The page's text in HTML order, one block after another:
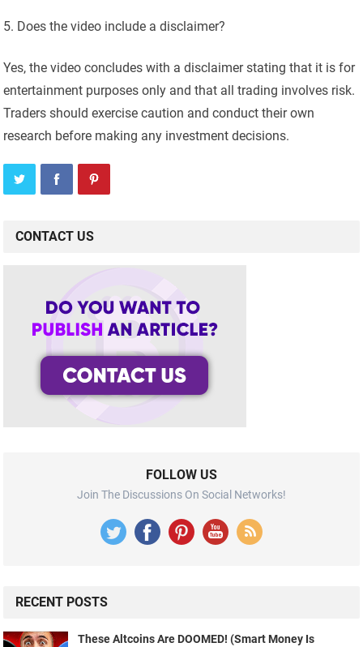
Does the video include a disclaimer?
Yes, the video concludes with a disclaimer stating that it is for
entertainment purposes only and that all trading involves risk.
Traders should exercise caution and conduct their own
research before making any investment decisions.
CONTACT US
FOLLOW US
Join The Discussions On Social Networks!
RECENT POSTS
These Altcoins Are DOOMED! (Smart Money Is